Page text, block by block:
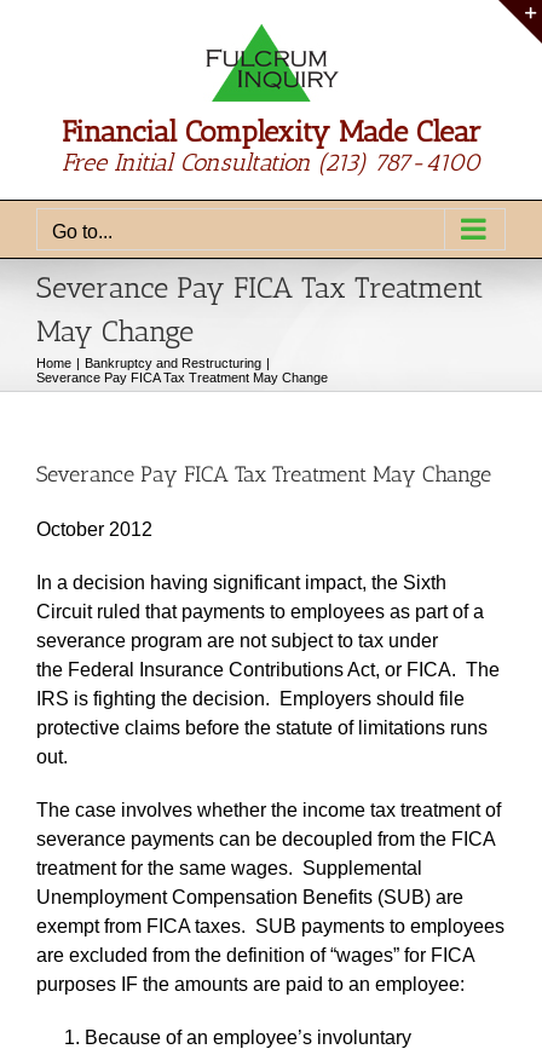
Financial Complexity Made Clear
Free Initial Consultation (213) 787-4100
Go to...
Severance Pay FICA Tax Treatment
May Change
Home
Bankruptcy and Restructuring
Severance Pay FICA Tax Treatment May Change
Severance Pay FICA Tax Treatment May Change
October 2012
In a decision having significant impact, the Sixth
Circuit ruled that payments to employees as part of a
severance program are not subject to tax under
the Federal Insurance Contributions Act, or FICA. The
IRS is fighting the decision. Employers should file
protective claims before the statute of limitations runs
out.
The case involves whether the income tax treatment of
severance payments can be decoupled from the FICA
treatment for the same wages. Supplemental
Unemployment Compensation Benefits (SUB) are
exempt from FICA taxes. SUB payments to employees
are excluded from the definition of “wages” for FICA
purposes IF the amounts are paid to an employee:
Because of an employee’s involuntary